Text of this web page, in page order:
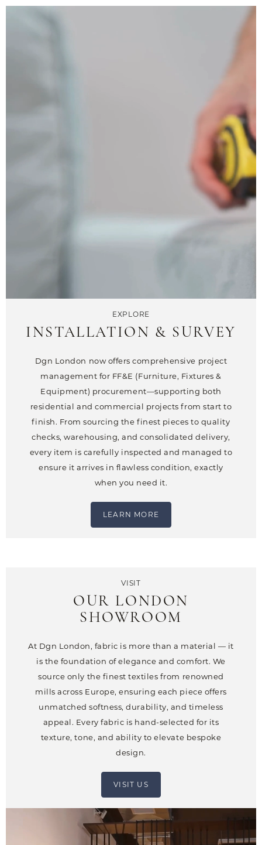
EXPLORE
INSTALLATION & SURVEY
Dgn London now offers comprehensive project
management for FF&E (Furniture, Fixtures &
Equipment) procurement—supporting both
residential and commercial projects from start to
finish. From sourcing the finest pieces to quality
checks, warehousing, and consolidated delivery,
every item is carefully inspected and managed to
ensure it arrives in flawless condition, exactly
when you need it.
LEARN MORE
VISIT
OUR LONDON
SHOWROOM
At Dgn London, fabric is more than a material — it
is the foundation of elegance and comfort. We
source only the finest textiles from renowned
mills across Europe, ensuring each piece offers
unmatched softness, durability, and timeless
appeal. Every fabric is hand-selected for its
texture, tone, and ability to elevate bespoke
design.
VISIT US